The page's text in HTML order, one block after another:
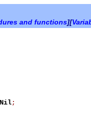
and functions][
Nil;